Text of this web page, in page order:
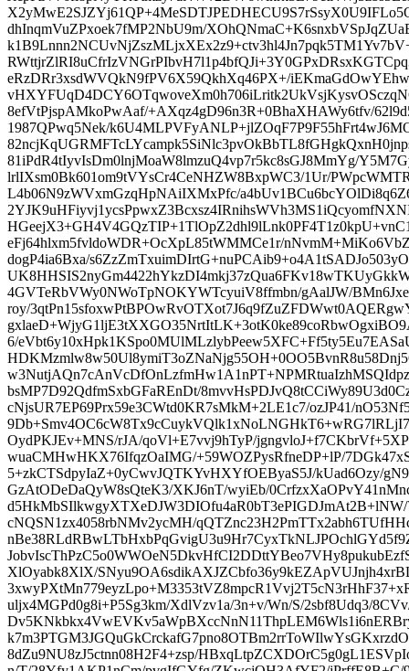
dhInqmVuZPxoek7fMP2NbU9m/
eRzDRr3xsdWVQkN9fPV6X59QkhXq46PX+/
8efVtPjspAMkoPwAaf/+AXqz4gD96n3R+0BhaXHAWy6tfv/
1987QPwq5Nek/
81iPdR4tIyvIsDm0lnjMoaW8lmzuQ4vp7r5kc8sGJ8MmYg/
lrlIXsm0Bk601om9tVYsCr4CeNHZW8BxpWC3/1Ur/
L4b06N9zWVxmGzqHpNAiIXMxPfc/
eFj64hlxm5fvldoWDR+OcXpL85tWMMCe1r/
dogP4ia6Bxa/
4GVTeRbVWy0NWoTpNOKYWTcyuiV8ffmbn/gAalJW/
roy/
6/
bsMP7D92QdfmSxbGFaREnDt/
cNjsUR7EP69Prx59e3CWtd0KR7sMkM+2LE1c7/ozJP41/
OydPKJEv+MNS/rJA/qoVl+E7vvj9hTyP/
wuaCMHwHKX76IfqzOaIMG/+59WOZPysRfneDP+lP/
5+zkCTSdpyIaZ+0yCwvJQTKYvHXYfOEByaS5J/kUad6Ozy/
GzAtODeDaQyW8sQteK3/XKJ6nT/wyiEb/
cNQSN1zx4058rbNMv2ycMH/
XlOyabk8XlX/
uljx4MGPd0g8i+P5Sg3km/XdlVzv1a/3n+v/Wn/S/2sbf8Udq3/
8dZu9NU8zJ5ctnn08H2F4+zsp/